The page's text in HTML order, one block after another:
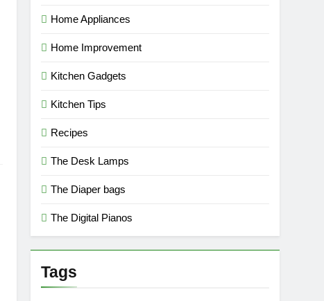
Home Appliances
Home Improvement
Kitchen Gadgets
Kitchen Tips
Recipes
The Desk Lamps
The Diaper bags
The Digital Pianos
Tags